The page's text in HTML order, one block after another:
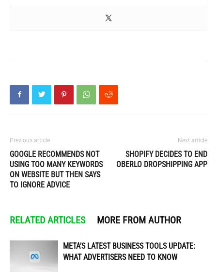
Previous article
GOOGLE RECOMMENDS NOT
USING TOO MANY KEYWORDS
ON WEBSITE BUT THEN SAYS
TO IGNORE ADVICE
Next article
SHOPIFY DECIDES TO END
OBERLO DROPSHIPPING APP
RELATED ARTICLES MORE FROM AUTHOR
META’S LATEST BUSINESS TOOLS UPDATE:
WHAT ADVERTISERS NEED TO KNOW